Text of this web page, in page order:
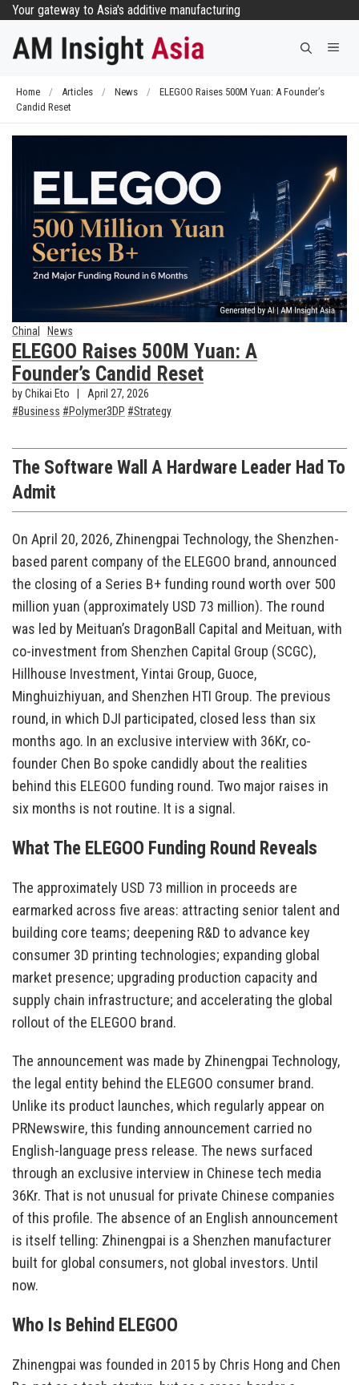
Skip
content
Your gateway to Asia's additive manufacturing
Home / Articles / News /
ELEGOO Raises 500M Yuan: A Founder’s
Candid Reset
China News
ELEGOO Raises 500M Yuan: A
Founder’s Candid Reset
by Chikai Eto
April 27, 2026
Business
Polymer3DP Strategy
The Software Wall A Hardware Leader Had To
Admit
On April 20, 2026, Zhinengpai Technology, the Shenzhen-
based parent company of the ELEGOO brand, announced
the closing of a Series B+ funding round worth over 500
million yuan (approximately USD 73 million). The round
was led by Meituan’s DragonBall Capital and Meituan, with
co-investment from Shenzhen Capital Group (SCGC),
Hillhouse Investment, Yintai Group, Guoce,
Minghuizhiyuan, and Shenzhen HTI Group. The previous
round, in which DJI participated, closed less than six
months ago. In an exclusive interview with 36Kr, co-
founder Chen Bo spoke candidly about the realities
behind this ELEGOO funding round. Two major raises in
six months is not routine. It is a signal.
What The ELEGOO Funding Round Reveals
The approximately USD 73 million in proceeds are
earmarked across five areas: attracting senior talent and
building core teams; deepening R&D to advance key
consumer 3D printing technologies; expanding global
market presence; upgrading production capacity and
supply chain infrastructure; and accelerating the global
rollout of the ELEGOO brand.
The announcement was made by Zhinengpai Technology,
the legal entity behind the ELEGOO consumer brand.
Unlike its product launches, which regularly appear on
PRNewswire, this funding announcement carried no
English-language press release. The news surfaced
through an exclusive interview in Chinese tech media
36Kr. That is not unusual for private Chinese companies
of this profile. The absence of an English announcement
is itself telling: Zhinengpai is a Shenzhen manufacturer
built for global consumers, not global investors. Until
now.
Who Is Behind ELEGOO
Zhinengpai was founded in 2015 by Chris Hong and Chen